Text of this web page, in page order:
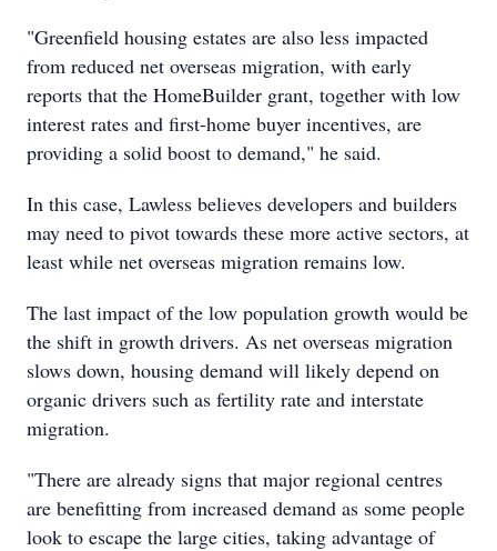
"Greenfield housing estates are also less impacted
from reduced net overseas migration, with early
reports that the HomeBuilder grant, together with low
interest rates and first-home buyer incentives, are
providing a solid boost to demand," he said.
In this case, Lawless believes developers and builders
may need to pivot towards these more active sectors, at
least while net overseas migration remains low.
The last impact of the low population growth would be
the shift in growth drivers. As net overseas migration
slows down, housing demand will likely depend on
organic drivers such as fertility rate and interstate
migration.
"There are already signs that major regional centres
are benefitting from increased demand as some people
look to escape the large cities, taking advantage of